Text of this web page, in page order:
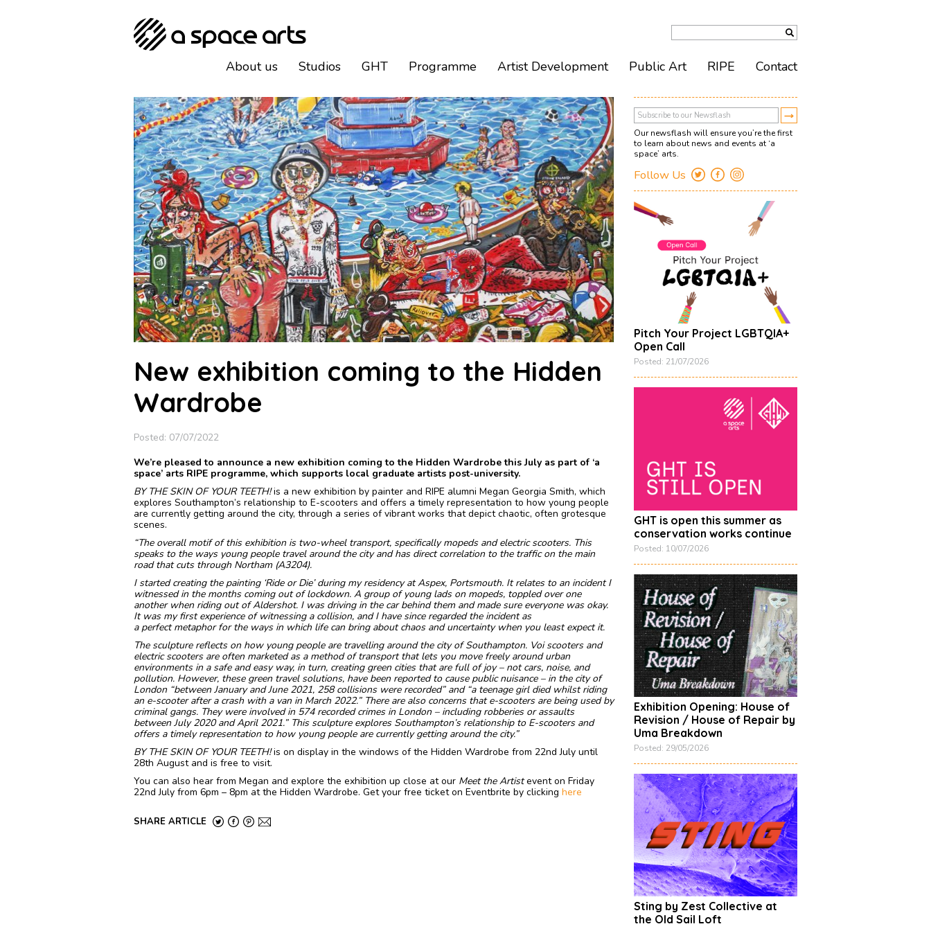
New exhibition coming to the Hidden
Wardrobe
Posted: 07/07/2022
We’re pleased to announce a new exhibition coming to the Hidden Wardrobe this July as part of ‘a
space’ arts RIPE programme, which supports local graduate artists post-university.
BY THE SKIN OF YOUR TEETH!is a new exhibition by painter and RIPE alumni Megan Georgia Smith, which
explores Southampton’s relationship to E-scooters and offers a timely representation to how young people
are currently getting around the city, through a series of vibrant works that depict chaotic, often grotesque
scenes.
“The overall motif of this exhibition is two-wheel transport, specifically mopeds and electric scooters. This
speaks to the ways young people travel around the city and has direct correlation to the traffic on the main
road that cuts through Northam (A3204).
I started creating the painting ‘Ride or Die’ during my residency at Aspex, Portsmouth. It relates to an incident I
witnessed in the months coming out of lockdown. A group of young lads on mopeds, toppled over one
another when riding out of Aldershot. I was driving in the car behind them and made sure everyone was okay.
It was my first experience of witnessing a collision, and I have since regarded the incident as
a perfect metaphor for the ways in which life can bring about chaos and uncertainty when you least expect it.
The sculpture reflects on how young people are travelling around the city of Southampton. Voi scooters and
electric scooters are often marketed as a method of transport that lets you move freely around urban
environments in a safe and easy way, in turn, creating green cities that are full of joy – not cars, noise, and
pollution. However, these green travel solutions, have been reported to cause public nuisance – in the city of
London “between January and June 2021, 258 collisions were recorded” and “a teenage girl died whilst riding
an e-scooter after a crash with a van in March 2022.” There are also concerns that e-scooters are being used by
criminal gangs. They were involved in 574 recorded crimes in London – including robberies or assaults
between July 2020 and April 2021.” This sculpture explores Southampton’s relationship to E-scooters and
offers a timely representation to how young people are currently getting around the city.”
BY THE SKIN OF YOUR TEETH!is on display in the windows of the Hidden Wardrobe from 22nd July until
28th August and is free to visit.
You can also hear from Megan and explore the exhibition up close at our Meet the Artistevent on Friday
22nd July from 6pm – 8pm at the Hidden Wardrobe. Get your free ticket on Eventbrite by clicking here
SHARE ARTICLE
Our newsflash will ensure you’re the first
to learn about news and events at ‘a
space’ arts.
Follow Us
Pitch Your Project LGBTQIA+
Open Call
Posted: 21/07/2026
GHT is open this summer as
conservation works continue
Posted: 10/07/2026
Exhibition Opening: House of
Revision / House of Repair by
Uma Breakdown
Posted: 29/05/2026
Sting by Zest Collective at
the Old Sail Loft
About us Studios GHT Programme Artist Development Public Art RIPE Contact